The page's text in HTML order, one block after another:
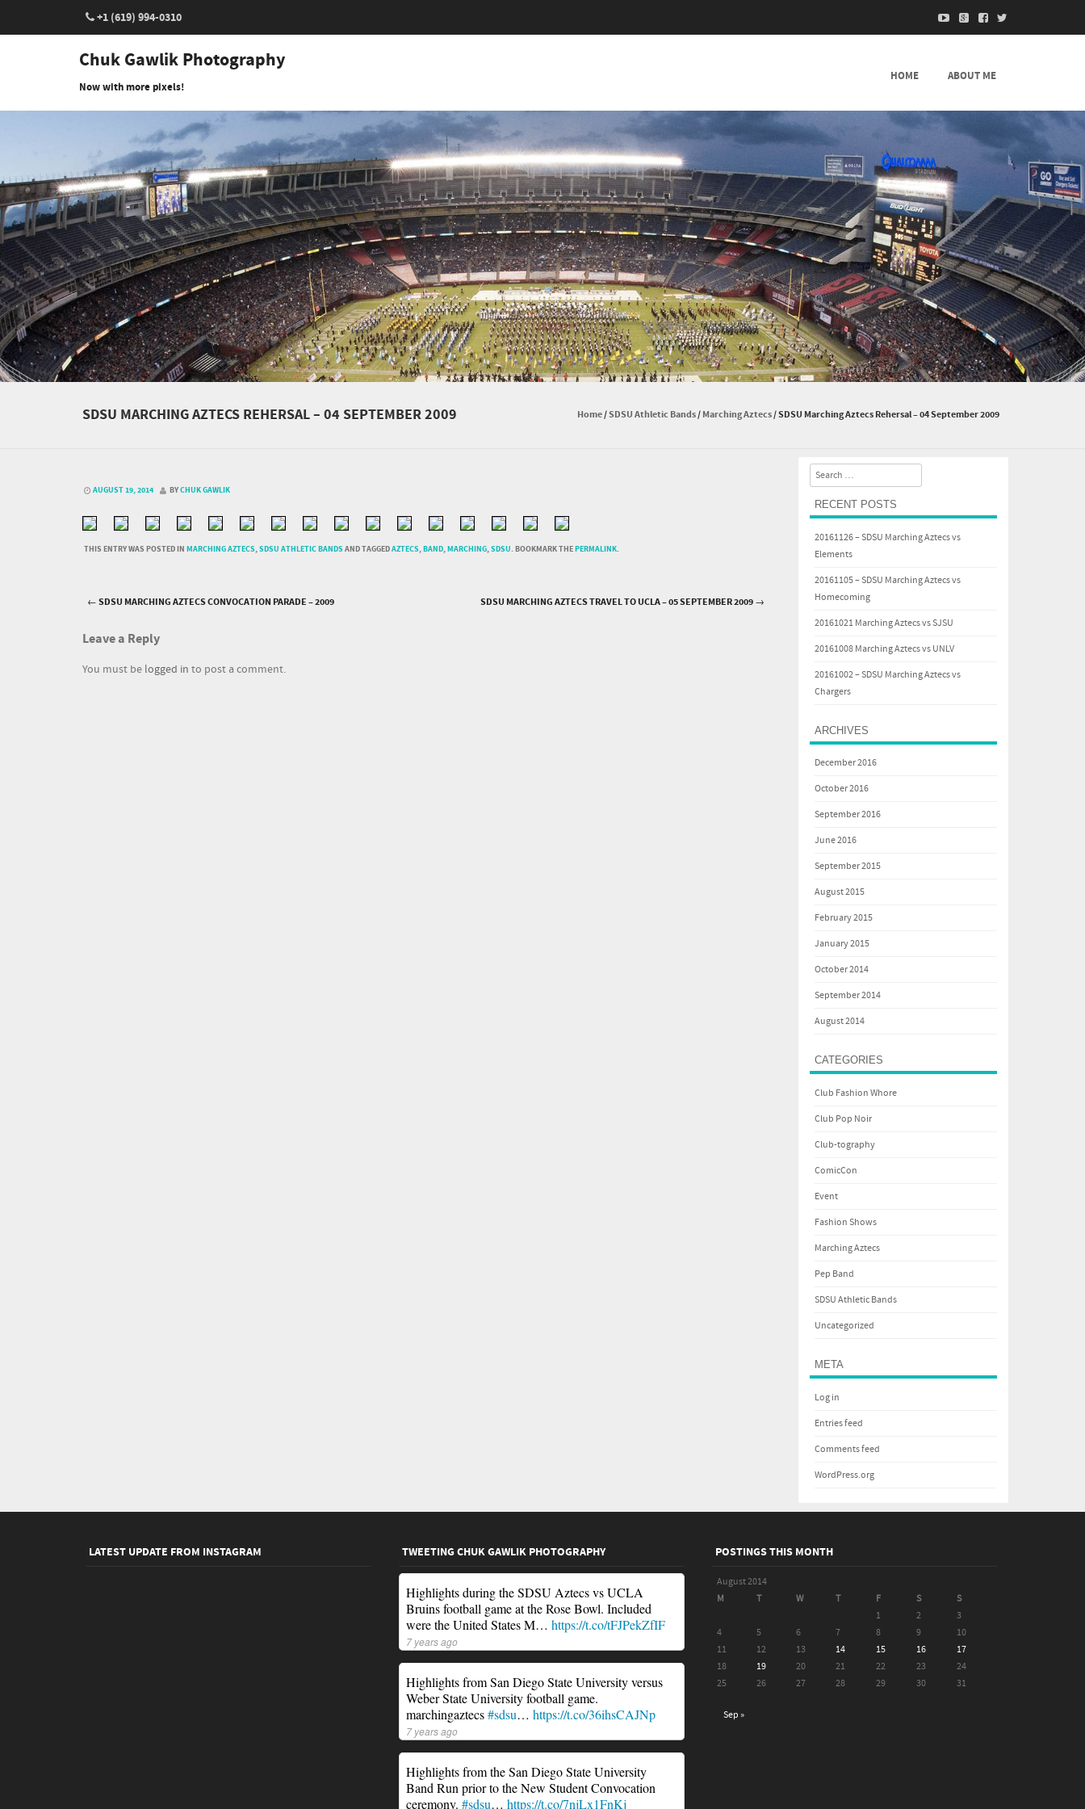
+1 (619) 994-0310
Chuk Gawlik Photography
Now with more pixels!
HOME ABOUT ME
SDSU MARCHING AZTECS REHERSAL – 04 SEPTEMBER 2009 Home/SDSU Athletic Bands/Marching Aztecs/SDSU Marching Aztecs Rehersal – 04 September 2009
AUGUST 19, 2014 BYCHUK GAWLIK
THIS ENTRY WAS POSTED IN MARCHING AZTECS,SDSU ATHLETIC BANDSAND TAGGEDAZTECS,BAND,MARCHING,SDSU. BOOKMARK THEPERMALINK.
Post navigation
←SDSU MARCHING AZTECS CONVOCATION PARADE – 2009 SDSU MARCHING AZTECS TRAVEL TO UCLA – 05 SEPTEMBER 2009→
Leave a Reply
You must be logged in to post a comment.
Search
RECENT POSTS
20161126 – SDSU Marching Aztecs vs
Elements
20161105 – SDSU Marching Aztecs vs
Homecoming
20161021 Marching Aztecs vs SJSU
20161008 Marching Aztecs vs UNLV
20161002 – SDSU Marching Aztecs vs
Chargers
ARCHIVES
December 2016
October 2016
September 2016
June 2016
September 2015
August 2015
February 2015
January 2015
October 2014
September 2014
August 2014
CATEGORIES
Club Fashion Whore
Club Pop Noir
Club-tography
ComicCon
Event
Fashion Shows
Marching Aztecs
Pep Band
SDSU Athletic Bands
Uncategorized
META
Log in
Entries feed
Comments feed
WordPress.org
LATEST UPDATE FROM INSTAGRAM TWEETING CHUK GAWLIK PHOTOGRAPHY
Highlights during the SDSU Aztecs vs UCLA
Bruins football game at the Rose Bowl. Included
were the United States M… https://t.co/tFJPekZfIF
7 years ago
Highlights from San Diego State University versus
Weber State University football game.
marchingaztecs#sdsu… https://t.co/36ihsCAJNp
7 years ago
Highlights from the San Diego State University
Band Run prior to the New Student Convocation
ceremony. #sdsu… https://t.co/7njLx1FnKj
POSTINGS THIS MONTH
August 2014
M
T W T F S
S
1
2
3
4
5 6 7 8 9
10
11
12 13 14 15 16
17
18
19 20 21 22 23
24
25
26 27 28 29 30 31
Sep »